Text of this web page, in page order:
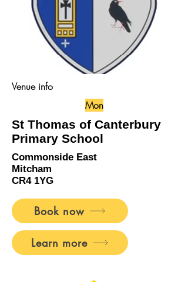
Venue info
Mon
St Thomas of Canterbury
Primary School
Commonside East
Mitcham
CR4 1YG
Book now
Learn more